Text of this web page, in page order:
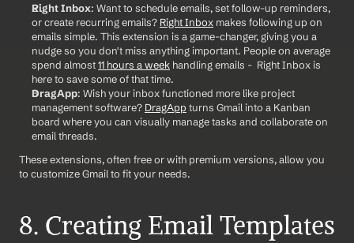
Right Inbox: Want to schedule emails, set follow-up reminders,
or create recurring emails? Right Inbox makes following up on
emails simple. This extension is a game-changer, giving you a
nudge so you don't miss anything important. People on average
spend almost 11 hours a week handling emails -  Right Inbox is
here to save some of that time.
DragApp: Wish your inbox functioned more like project
management software? DragApp turns Gmail into a Kanban
board where you can visually manage tasks and collaborate on
email threads.
These extensions, often free or with premium versions, allow you
to customize Gmail to fit your needs.
8. Creating Email Templates